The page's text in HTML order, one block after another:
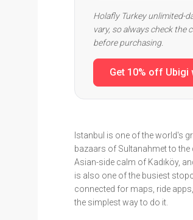
Holafly Turkey unlimited-
vary, so always check the
before purchasing.
Get 10% off Ubigi
Istanbul is one of the world's
bazaars of Sultanahmet to
Asian-side calm of Kadıköy,
is also one of the busiest
connected for maps, ride
the simplest way to do it.